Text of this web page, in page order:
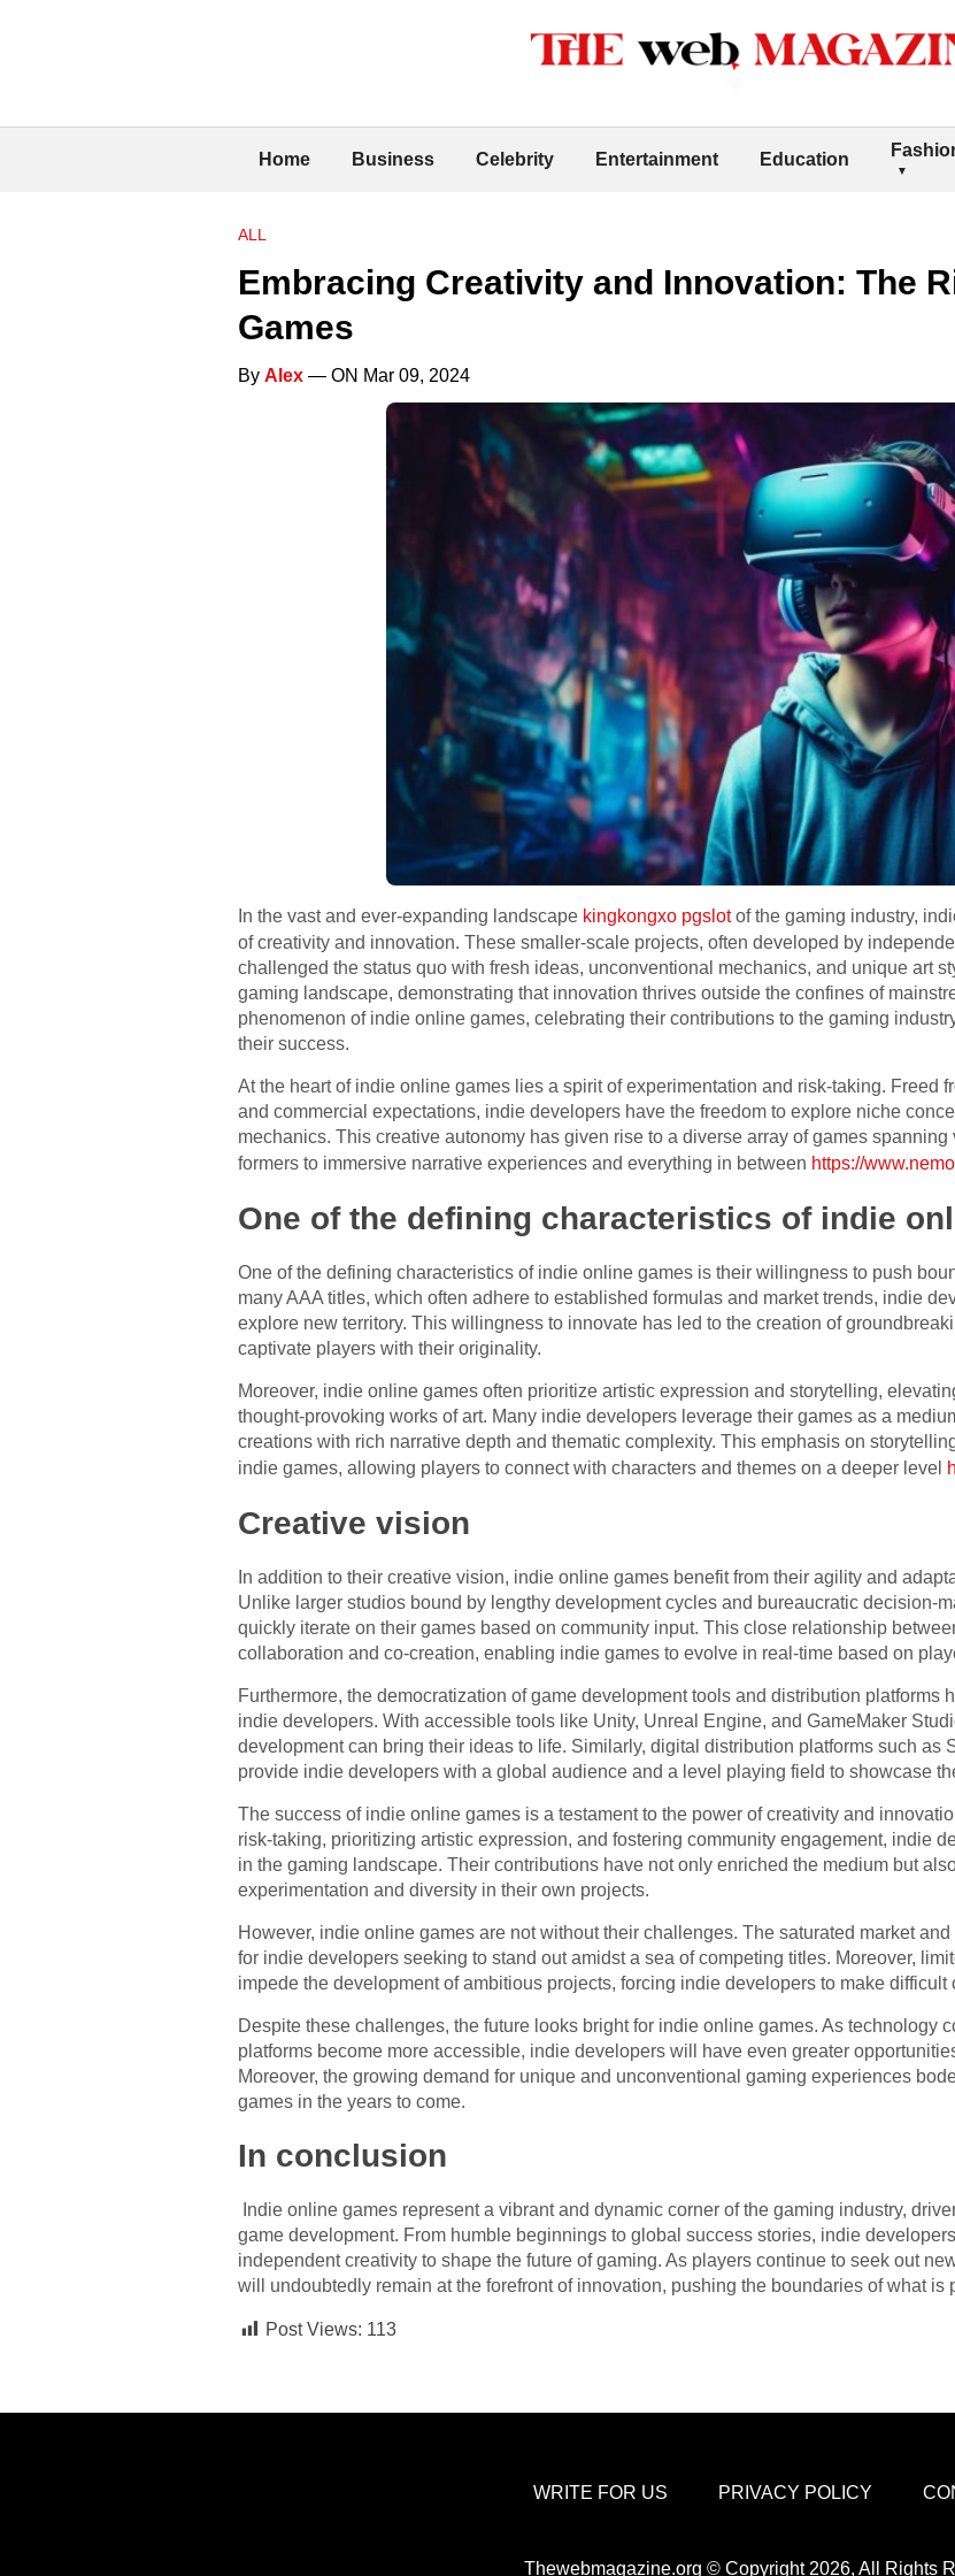
Home Business Celebrity Entertainment Education
ALL
Embracing Creativity and Innovation: The
Games
By Alex — ON Mar 09, 2024
In the vast and ever-expanding landscape kingkongxo pgslotof the gaming industry,
of creativity and innovation. These smaller-scale projects, often developed by
challenged the status quo with fresh ideas, unconventional mechanics, and unique art
gaming landscape, demonstrating that innovation thrives outside the confines of
phenomenon of indie online games, celebrating their contributions to the gaming
their success.
At the heart of indie online games lies a spirit of experimentation and risk-taking. Freed
and commercial expectations, indie developers have the freedom to explore niche
mechanics. This creative autonomy has given rise to a diverse array of games
formers to immersive narrative experiences and everything in between https://
One of the defining characteristics of indie
One of the defining characteristics of indie online games is their willingness to push
many AAA titles, which often adhere to established formulas and market trends, indie
explore new territory. This willingness to innovate has led to the creation of
captivate players with their originality.
Moreover, indie online games often prioritize artistic expression and storytelling,
thought-provoking works of art. Many indie developers leverage their games as a
creations with rich narrative depth and thematic complexity. This emphasis on
indie games, allowing players to connect with characters and themes on a deeper level
Creative vision
In addition to their creative vision, indie online games benefit from their agility and
Unlike larger studios bound by lengthy development cycles and bureaucratic decision-
quickly iterate on their games based on community input. This close relationship
collaboration and co-creation, enabling indie games to evolve in real-time based on
Furthermore, the democratization of game development tools and distribution platforms
indie developers. With accessible tools like Unity, Unreal Engine, and GameMaker
development can bring their ideas to life. Similarly, digital distribution platforms such as
provide indie developers with a global audience and a level playing field to showcase
The success of indie online games is a testament to the power of creativity and
risk-taking, prioritizing artistic expression, and fostering community engagement, indie
in the gaming landscape. Their contributions have not only enriched the medium but
experimentation and diversity in their own projects.
However, indie online games are not without their challenges. The saturated market
for indie developers seeking to stand out amidst a sea of competing titles. Moreover,
impede the development of ambitious projects, forcing indie developers to make difficult
Despite these challenges, the future looks bright for indie online games. As technology
platforms become more accessible, indie developers will have even greater
Moreover, the growing demand for unique and unconventional gaming experiences
games in the years to come.
In conclusion
Indie online games represent a vibrant and dynamic corner of the gaming industry,
game development. From humble beginnings to global success stories, indie
independent creativity to shape the future of gaming. As players continue to seek out
will undoubtedly remain at the forefront of innovation, pushing the boundaries of what is
Post Views: 113
WRITE FOR US PRIVACY POLICY
Thewebmagazine.org © Copyright 2026, All Rights